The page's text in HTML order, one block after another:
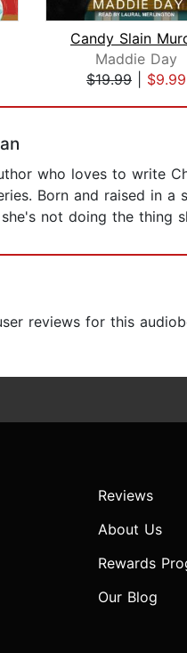
Maddie Day
$19.99
$9.99
who loves to write
Born and raised in
not doing the thing
reviews for this
Reviews
About Us
Rewards
Our Blog